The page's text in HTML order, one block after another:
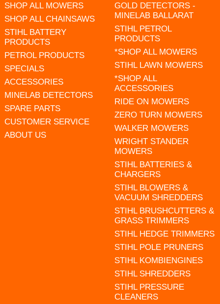
SHOP ALL MOWERS
SHOP ALL CHAINSAWS
STIHL BATTERY
PRODUCTS
PETROL PRODUCTS
SPECIALS
ACCESSORIES
MINELAB DETECTORS
SPARE PARTS
CUSTOMER SERVICE
ABOUT US
GOLD DETECTORS -
MINELAB BALLARAT
STIHL PETROL
PRODUCTS
*SHOP ALL MOWERS
STIHL LAWN MOWERS
*SHOP ALL
ACCESSORIES
RIDE ON MOWERS
ZERO TURN MOWERS
WALKER MOWERS
WRIGHT STANDER
MOWERS
STIHL BATTERIES &
CHARGERS
STIHL BLOWERS &
VACUUM SHREDDERS
STIHL BRUSHCUTTERS &
GRASS TRIMMERS
STIHL HEDGE TRIMMERS
STIHL POLE PRUNERS
STIHL KOMBIENGINES
STIHL SHREDDERS
STIHL PRESSURE
CLEANERS